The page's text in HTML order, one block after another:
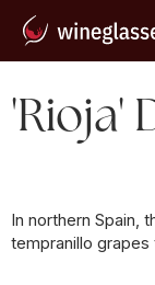
'Rioja'
In northern Spain,
tempranillo